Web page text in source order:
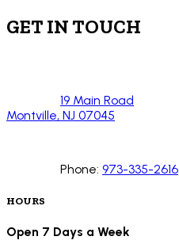
GET IN TOUCH
19 Main Road
Montville, NJ 07045
Phone: 973-335-2616
HOURS
Open 7 Days a Week